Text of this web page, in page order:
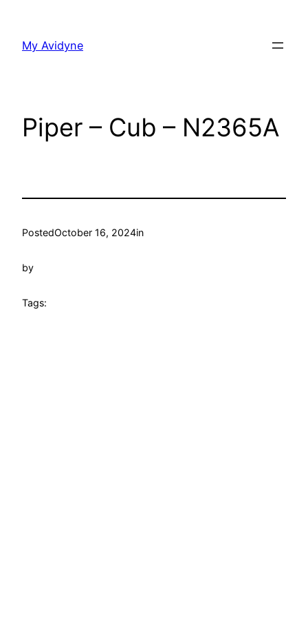
content
My Avidyne
Piper – Cub – N2365A
PostedOctober 16, 2024in
by
Tags: